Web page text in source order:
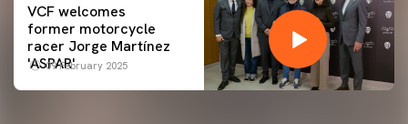
VCF welcomes
former motorcycle
racer Jorge Martínez
'ASPAR'
09 February 2025